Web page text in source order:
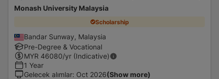
Monash University Malaysia
Scholarship
Bandar Sunway, Malaysia
Pre-Degree & Vocational
MYR 46080/yr (Indicative)
1 Year
Gelecek alımlar: Oct 2026(Show more)